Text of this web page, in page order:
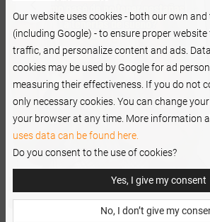
Our website uses cookies - both our own
(including Google) - to ensure proper
traffic, and personalize content and ads.
cookies may be used by Google for ad
measuring their effectiveness. If you do not
only necessary cookies. You can change
your browser at any time. More information
uses data can be found here.
Do you consent to the use of cookies?
Yes, I give my consent
No, I don’t give my